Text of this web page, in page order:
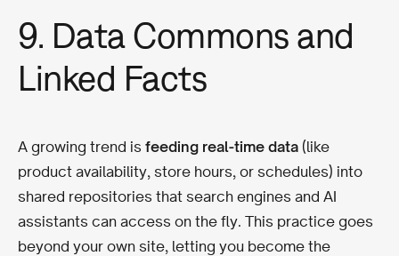
9. Data Commons and
Linked Facts
A growing trend is feeding real-time data (like
product availability, store hours, or schedules) into
shared repositories that search engines and AI
assistants can access on the fly. This practice goes
beyond your own site, letting you become the